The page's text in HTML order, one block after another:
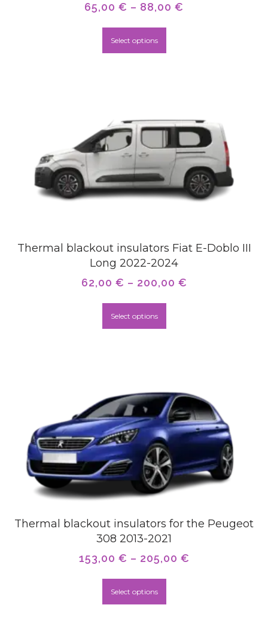
65,00 € – 88,00 €
Select options
Thermal blackout insulators Fiat E-Doblo III
Long 2022-2024
62,00 € – 200,00 €
Select options
Thermal blackout insulators for the Peugeot
308 2013-2021
153,00 € – 205,00 €
Select options